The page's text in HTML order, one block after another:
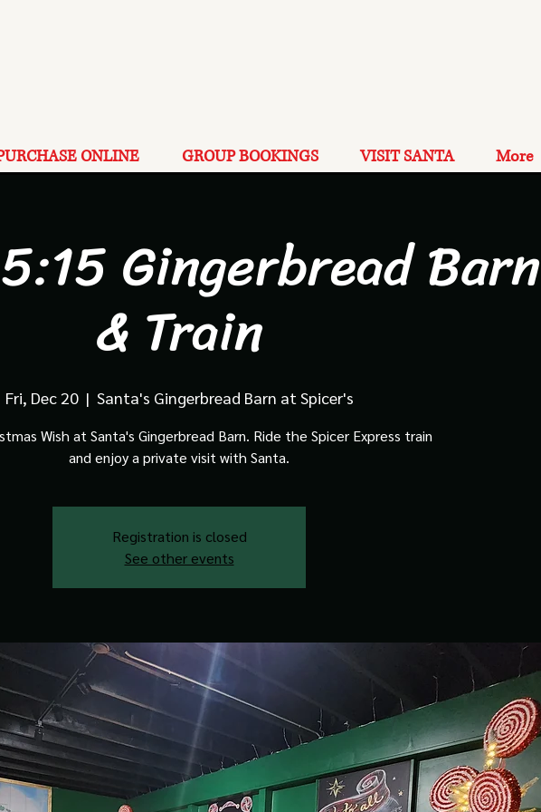
ONLINE GROUP BOOKINGS VISIT SANTA More
Gingerbread Barn
& Train
Fri, Dec 20
  |
Santa's Gingerbread Barn at Spicer's
Wish at Santa's Gingerbread Barn. Ride the Spicer Express train
and enjoy a private visit with Santa.
Registration is closed
See other events